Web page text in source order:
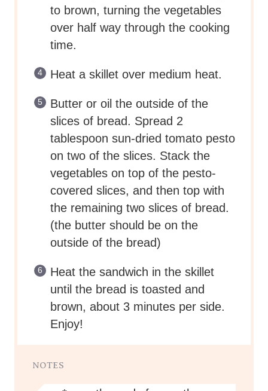
to brown, turning the vegetables
over half way through the cooking
time.
Heat a skillet over medium heat.
Butter or oil the outside of the
slices of bread. Spread 2
tablespoon sun-dried tomato pesto
on two of the slices. Stack the
vegetables on top of the pesto-
covered slices, and then top with
the remaining two slices of bread.
(the butter should be on the
outside of the bread)
Heat the sandwich in the skillet
until the bread is toasted and
brown, about 3 minutes per side.
Enjoy!
NOTES